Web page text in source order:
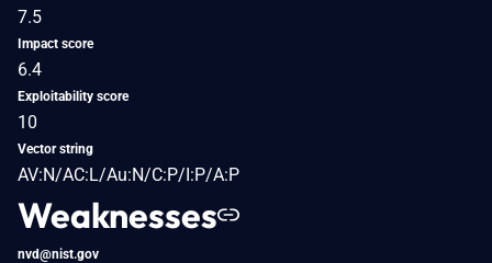
7.5
Impact score
6.4
Exploitability score
10
Vector string
AV:N/AC:L/Au:N/C:P/I:P/A:P
Weaknesses
nvd@nist.gov